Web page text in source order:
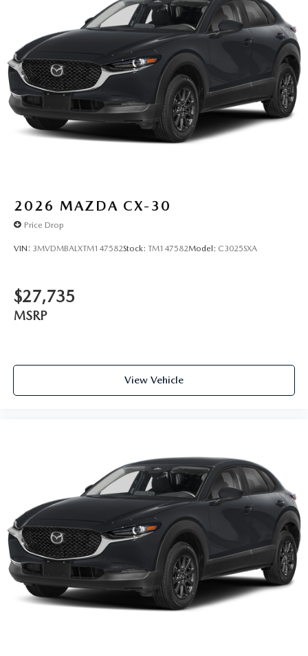
2026 MAZDA CX-30
Price Drop
VIN: 3MVDMBALXTM147582Stock: TM147582Model: C3025SXA
$27,735
MSRP
View Vehicle